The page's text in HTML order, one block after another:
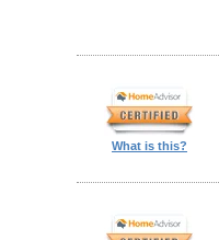
What is this?